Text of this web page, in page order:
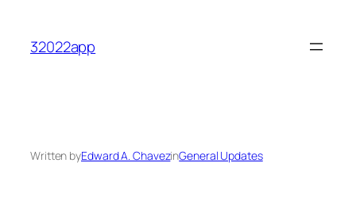
content
32022app
Written byEdward A. ChavezinGeneral Updates